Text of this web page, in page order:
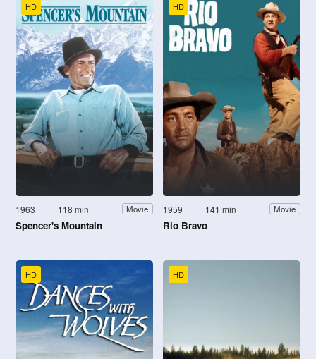
HD
1963 118 min Movie
Spencer's Mountain
HD
1959 141 min Movie
Rio Bravo
HD HD